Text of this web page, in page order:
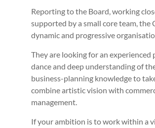
Reporting to the Board, working
supported by a small core team,
dynamic and progressive
They are looking for an
dance and deep understanding of
business-planning knowledge to
combine artistic vision with
management.
If your ambition is to work within a